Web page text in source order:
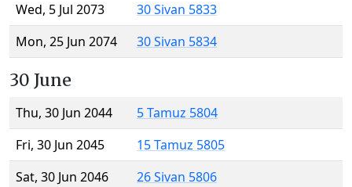
Wed, 5 Jul 2073
30 Sivan 5833
Mon, 25 Jun 2074
30 Sivan 5834
30 June
Thu, 30 Jun 2044
5 Tamuz 5804
Fri, 30 Jun 2045
15 Tamuz 5805
Sat, 30 Jun 2046
26 Sivan 5806